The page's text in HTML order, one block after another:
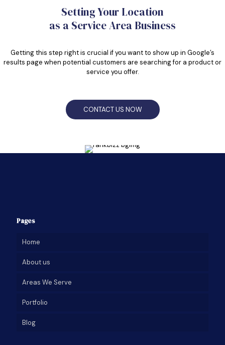
Setting Your Location
as a Service Area Business
Getting this step right is crucial if you want to show up in Google’s
results page when potential customers are searching for a product or
service you offer.
CONTACT US NOW
Pages
Home
About us
Areas We Serve
Portfolio
Blog